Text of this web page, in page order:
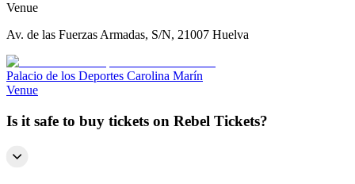
Venue
Av. de las Fuerzas Armadas, S/N, 21007 Huelva
Palacio de los Deportes Carolina Marín
Venue
Is it safe to buy tickets on Rebel Tickets?